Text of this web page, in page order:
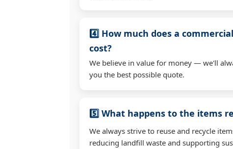
4️⃣ How much does a
cost?
We believe in value for money — we'll
you the best possible quote.
5️⃣ What happens to the items
We always strive to reuse and recycle
reducing landfill waste and supporting